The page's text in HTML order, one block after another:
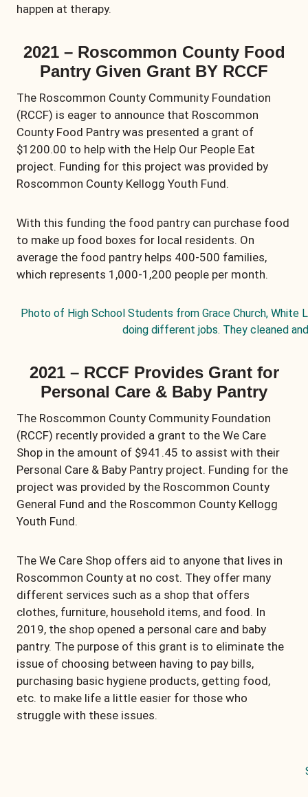
happen at therapy.
2021 – Roscommon County Food
Pantry Given Grant BY RCCF
The Roscommon County Community Foundation
(RCCF) is eager to announce that Roscommon
County Food Pantry was presented a grant of
$1200.00 to help with the Help Our People Eat
project. Funding for this project was provided by
Roscommon County Kellogg Youth Fund.
With this funding the food pantry can purchase food
to make up food boxes for local residents. On
average the food pantry helps 400-500 families,
which represents 1,000-1,200 people per month.
Photo of High School Students from Grace Church, White
doing different jobs. They cleaned
2021 – RCCF Provides Grant for
Personal Care & Baby Pantry
The Roscommon County Community Foundation
(RCCF) recently provided a grant to the We Care
Shop in the amount of $941.45 to assist with their
Personal Care & Baby Pantry project. Funding for the
project was provided by the Roscommon County
General Fund and the Roscommon County Kellogg
Youth Fund.
The We Care Shop offers aid to anyone that lives in
Roscommon County at no cost. They offer many
different services such as a shop that offers
clothes, furniture, household items, and food. In
2019, the shop opened a personal care and baby
pantry. The purpose of this grant is to eliminate the
issue of choosing between having to pay bills,
purchasing basic hygiene products, getting food,
etc. to make life a little easier for those who
struggle with these issues.